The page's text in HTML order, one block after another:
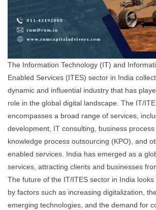
The Information Technology (IT) and
Enabled Services (ITES) sector in India
dynamic and influential industry that has
role in the global digital landscape. The IT/
encompasses a broad range of services,
development, IT consulting, business
knowledge process outsourcing (KPO), and
enabled services. India has emerged as a
services, attracting clients and businesses
The future of the IT/ITES sector in India
by factors such as increasing digitalization,
emerging technologies, and the demand for